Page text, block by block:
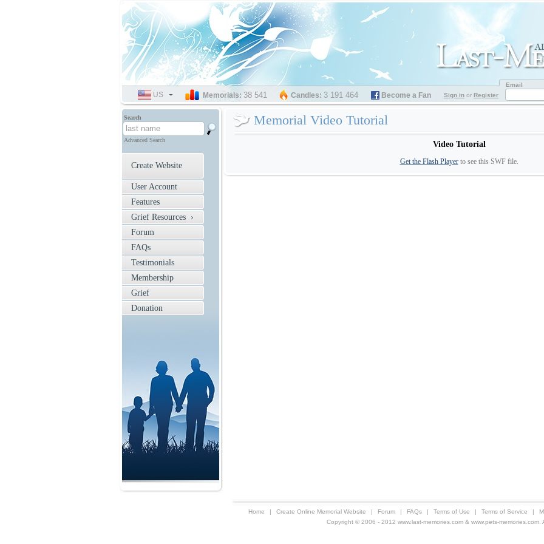
Memorial Video Tutorial
Video Tutorial
Get the Flash Playerto see this SWF file.
Search
Advanced Search
Create Website
User Account
Features
Grief Resources ›
Forum
FAQs
Testimonials
Membership
Grief
Donation
Home | Create Online Memorial Website | Forum | FAQs | Terms of Use | Terms of Service |
SELECT
LANGUAGE
US Memorials: 38 541 Candles: 3 191 464 Become a Fan Sign in or Register
Email
Copyright © 2006 - 2012 www.last-memories.com & www.pets-memories.com.